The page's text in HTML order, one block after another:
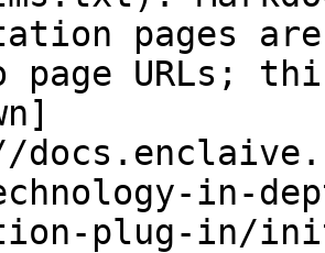
pages
page URLs;
in-
plug-in/